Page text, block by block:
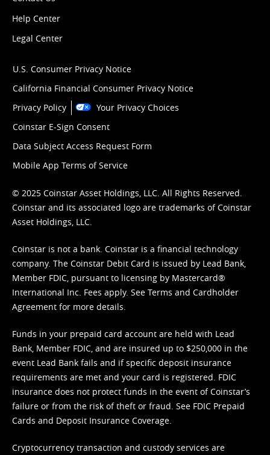
Help Center
Legal Center
U.S. Consumer Privacy Notice
California Financial Consumer Privacy Notice
Privacy Policy
Your Privacy Choices
Coinstar E-Sign Consent
Data Subject Access Request Form
Mobile App Terms of Service
© 2025 Coinstar Asset Holdings, LLC. All Rights Reserved.
Coinstar and its associated logo are trademarks of Coinstar
Asset Holdings, LLC.
Coinstar is not a bank. Coinstar is a financial technology
company. The Coinstar Debit Card is issued by Lead Bank,
Member FDIC, pursuant to licensing by Mastercard®
International Inc. Fees apply. See Terms and Cardholder
Agreement for more details.
Funds in your prepaid card account are held with Lead
Bank, Member FDIC, and are insured up to $250,000 in the
event Lead Bank fails and if specific deposit insurance
requirements are met and your card is registered. FDIC
insurance does not protect funds in the event of Coinstar’s
failure or from the risk of theft or fraud. See FDIC Prepaid
Cards and Deposit Insurance Coverage.
Cryptocurrency transaction and custody services are